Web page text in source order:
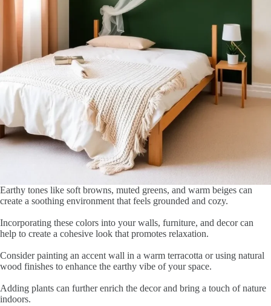
Earthy tones like soft browns, muted greens, and warm beiges can
create a soothing environment that feels grounded and cozy.
Incorporating these colors into your walls, furniture, and decor can
help to create a cohesive look that promotes relaxation.
Consider painting an accent wall in a warm terracotta or using natural
wood finishes to enhance the earthy vibe of your space.
Adding plants can further enrich the decor and bring a touch of nature
indoors.